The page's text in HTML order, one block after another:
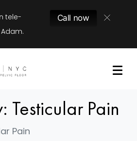
tele-
Call now
Testicular Pain
Pain